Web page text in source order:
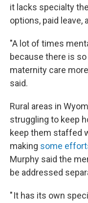
it lacks specialty
options, paid leave,
"A lot of times
because there is
maternity care
said.
Rural areas in
struggling to keep
keep them staffed
making some
Murphy said the
be addressed
" It has its own